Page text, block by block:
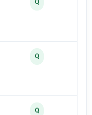
Q
Q
Q